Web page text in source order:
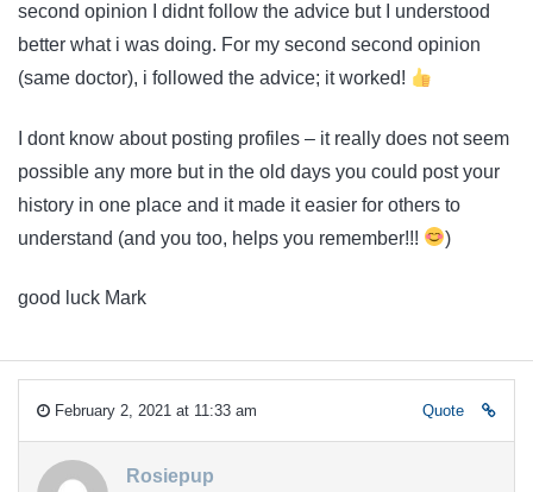
second opinion I didnt follow the advice but I understood
better what i was doing. For my second second opinion
(same doctor), i followed the advice; it worked!
I dont know about posting profiles – it really does not seem
possible any more but in the old days you could post your
history in one place and it made it easier for others to
understand (and you too, helps you remember!!!
)
good luck Mark
February 2, 2021 at 11:33 am Quote
Rosiepup